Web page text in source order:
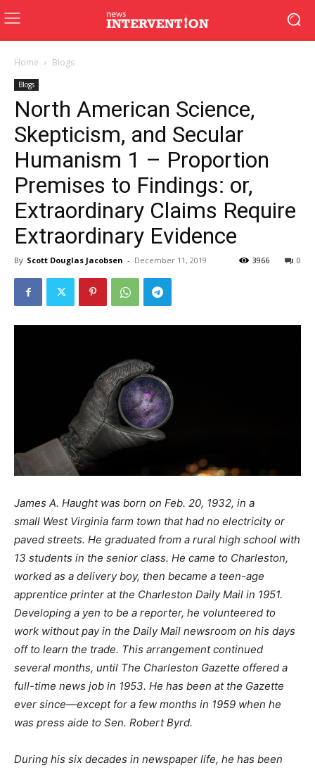
Home Blogs
Blogs
North American Science,
Skepticism, and Secular
Humanism 1 – Proportion
Premises to Findings: or,
Extraordinary Claims Require
Extraordinary Evidence
By Scott Douglas Jacobsen - December 11, 2019 0
3966
James A. Haught was born on Feb. 20, 1932, in a
small West Virginia farm town that had no electricity or
paved streets. He graduated from a rural high school with
13 students in the senior class. He came to Charleston,
worked as a delivery boy, then became a teen-age
apprentice printer at the Charleston Daily Mail in 1951.
Developing a yen to be a reporter, he volunteered to
work without pay in the Daily Mail newsroom on his days
off to learn the trade. This arrangement continued
several months, until The Charleston Gazette offered a
full-time news job in 1953. He has been at the Gazette
ever since—except for a few months in 1959 when he
was press aide to Sen. Robert Byrd.
During his six decades in newspaper life, he has been